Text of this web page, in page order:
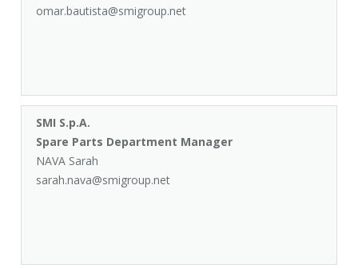
omar.bautista@smigroup.net
SMI S.p.A.
Spare Parts Department Manager
NAVA Sarah
sarah.nava@smigroup.net